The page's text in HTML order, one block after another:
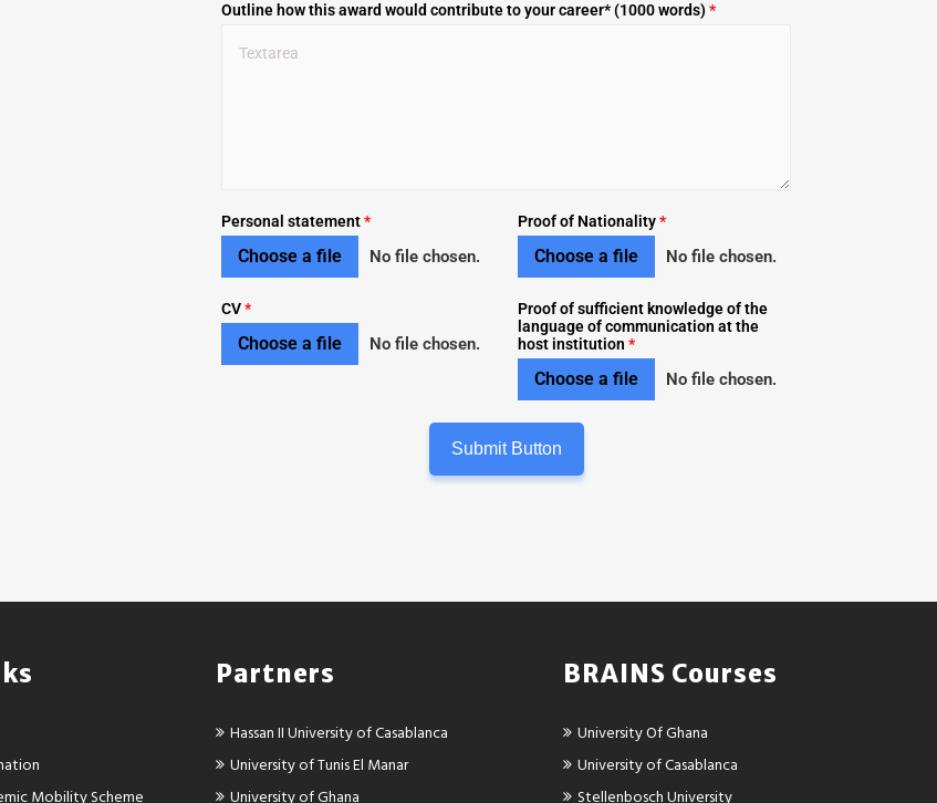
Outline how this award would contribute to your career* (1000 words) *
Personal statement*
Choose a file No file chosen.
CV*
Choose a file No file chosen.
Proof of Nationality *
Choose a file No file chosen.
Proof of sufficient knowledge of the
language of communication at the
host institution *
Choose a file No file chosen.
Submit Button
Mobility Scheme
Partners
Hassan II University of Casablanca
University of Tunis El Manar
University of Ghana
BRAINS Courses
University Of Ghana
University of Casablanca
Stellenbosch University